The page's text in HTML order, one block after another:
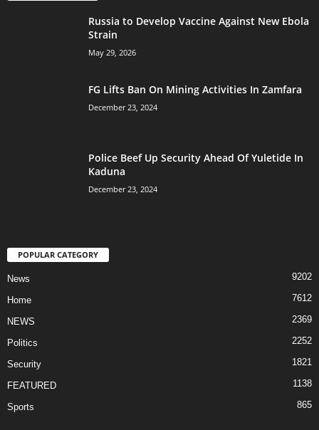
Russia to Develop Vaccine Against New Ebola
Strain
May 29, 2026
FG Lifts Ban On Mining Activities In Zamfara
December 23, 2024
Police Beef Up Security Ahead Of Yuletide In
Kaduna
December 23, 2024
POPULAR CATEGORY
News 9202
Home 7612
NEWS 2369
Politics 2252
Security 1821
FEATURED 1138
Sports 865